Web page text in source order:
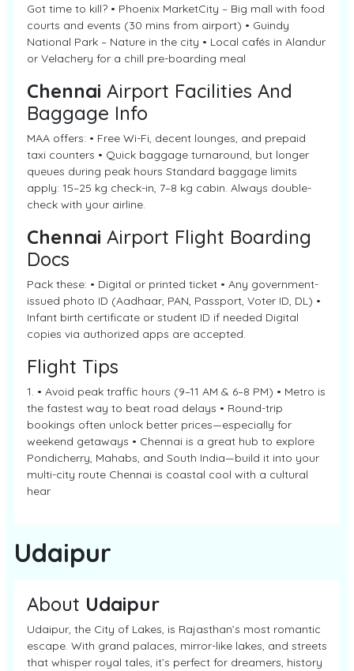
Got time to kill? • Phoenix MarketCity – Big mall with food
courts and events (30 mins from airport) • Guindy
National Park – Nature in the city • Local cafés in Alandur
or Velachery for a chill pre-boarding meal
Chennai Airport Facilities And
Baggage Info
MAA offers: • Free Wi-Fi, decent lounges, and prepaid
taxi counters • Quick baggage turnaround, but longer
queues during peak hours Standard baggage limits
apply: 15–25 kg check-in, 7–8 kg cabin. Always double-
check with your airline.
Chennai Airport Flight Boarding
Docs
Pack these: • Digital or printed ticket • Any government-
issued photo ID (Aadhaar, PAN, Passport, Voter ID, DL) •
Infant birth certificate or student ID if needed Digital
copies via authorized apps are accepted.
Flight Tips
1. • Avoid peak traffic hours (9–11 AM & 6–8 PM) • Metro is
the fastest way to beat road delays • Round-trip
bookings often unlock better prices—especially for
weekend getaways • Chennai is a great hub to explore
Pondicherry, Mahabs, and South India—build it into your
multi-city route Chennai is coastal cool with a cultural
hear
Udaipur
About Udaipur
Udaipur, the City of Lakes, is Rajasthan’s most romantic
escape. With grand palaces, mirror-like lakes, and streets
that whisper royal tales, it’s perfect for dreamers, history